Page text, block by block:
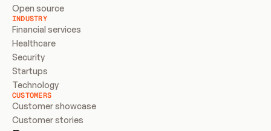
Open source
INDUSTRY
Financial services
Healthcare
Security
Startups
Technology
CUSTOMERS
Customer showcase
Customer stories